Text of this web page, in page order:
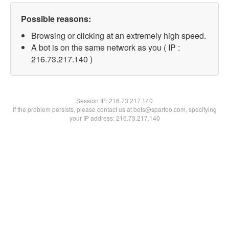
Possible reasons:
Browsing or clicking at an extremely high speed.
A bot is on the same network as you ( IP :
216.73.217.140 )
Session IP:216.73.217.140
If the problem persists, please contact us at bots@spartoo.com, specifying
your IP address: 216.73.217.140